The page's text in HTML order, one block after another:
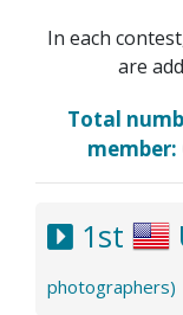
In each
are
Total
member:
1st
photographers)